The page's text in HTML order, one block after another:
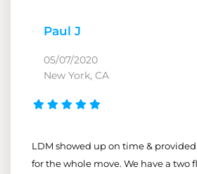
Paul J
05/07/2020
New York, CA
LDM showed up on time &
for the whole move. We have a two